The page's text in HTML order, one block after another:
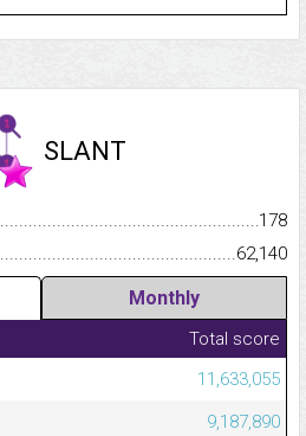
SLANT
178
62,140
Monthly
Total score
11,633,055
9,187,890